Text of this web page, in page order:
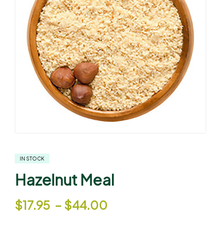
IN STOCK
Hazelnut Meal
$17.95 – $44.00